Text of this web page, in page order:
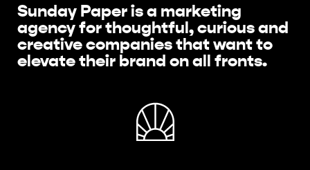
Sunday Paper is a marketing
agency for thoughtful, curious and
creative companies that want to
elevate their brand on all fronts.